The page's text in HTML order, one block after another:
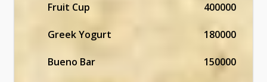
Fruit Cup 400000
Greek Yogurt 180000
Bueno Bar 150000